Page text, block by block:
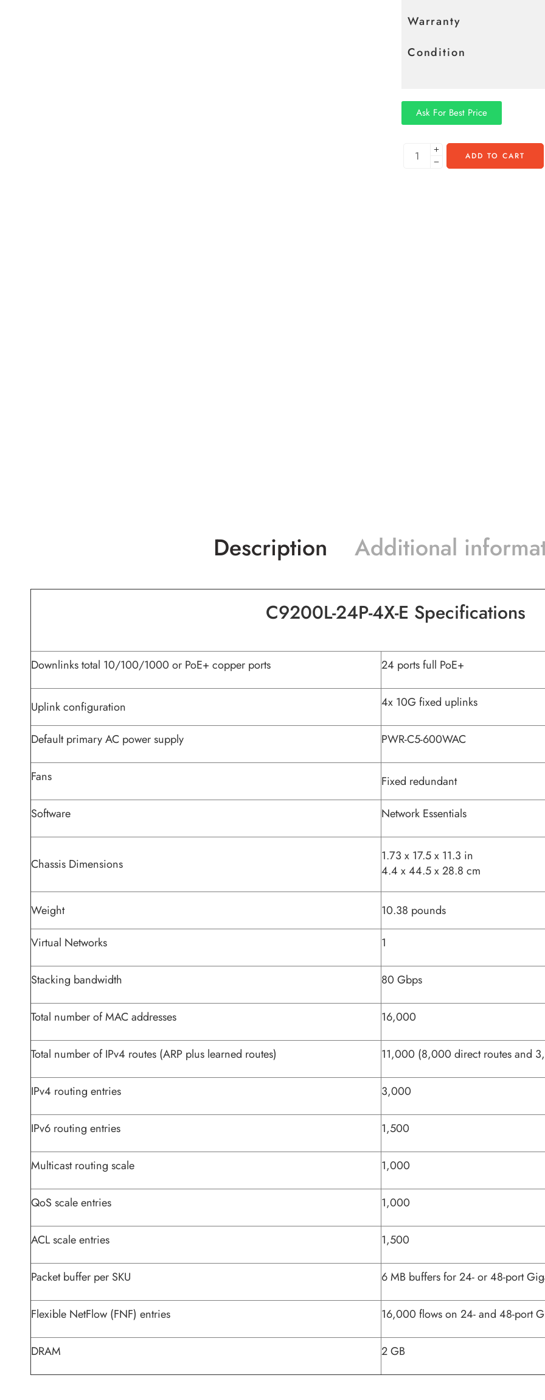
Warranty
Condition
Ask For Best Price
ADD TO CART
Description Additional
C9200L-24P-4X-E Specifications
Downlinks total 10/100/1000 or PoE+ copper ports 24 ports full PoE+
Uplink configuration 4x 10G fixed uplinks
Default primary AC power supply PWR-C5-600WAC
Fans Fixed redundant
Software Network Essentials
Chassis Dimensions
1.73 x 17.5 x 11.3 in
4.4 x 44.5 x 28.8 cm
Weight 10.38 pounds
Virtual Networks 1
Stacking bandwidth 80 Gbps
Total number of MAC addresses 16,000
Total number of IPv4 routes (ARP plus learned routes) 11,000 (8,000 direct routes and
IPv4 routing entries 3,000
IPv6 routing entries 1,500
Multicast routing scale 1,000
QoS scale entries 1,000
ACL scale entries 1,500
Packet buffer per SKU 6 MB buffers for 24- or 48-port
Flexible NetFlow (FNF) entries 16,000 flows on 24- and 48-port
DRAM 2 GB